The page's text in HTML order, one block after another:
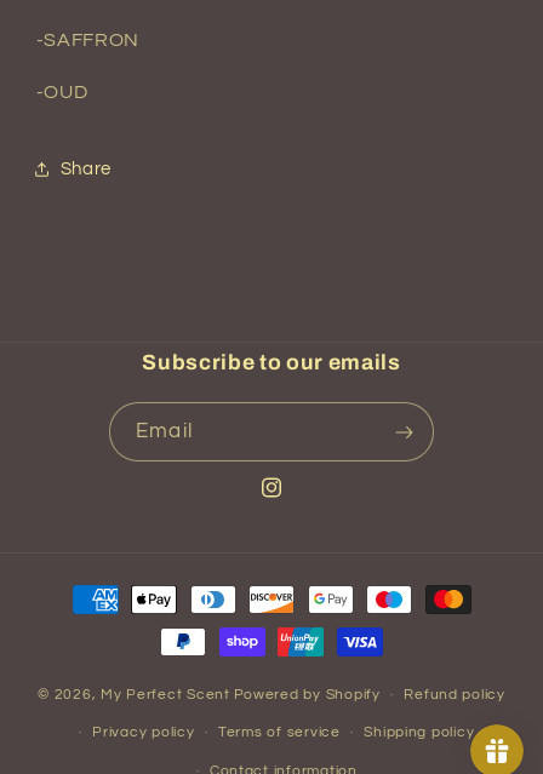
-SAFFRON
-OUD
Share
Subscribe to our emails
Email
Instagram
Payment
methods
© 2026, My Perfect Scent Powered by Shopify Refund policy
Privacy policy Terms of service Shipping policy
Contact information